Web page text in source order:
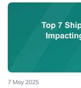
7 May 2025